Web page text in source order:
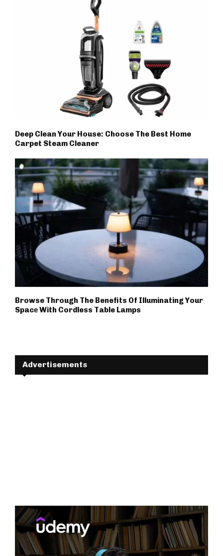
Deep Clean Your House: Choose The Best Home
Carpet Steam Cleaner
Browse Through The Benefits Of Illuminating Your
Spacе With Cordless Table Lamps
Advertisements